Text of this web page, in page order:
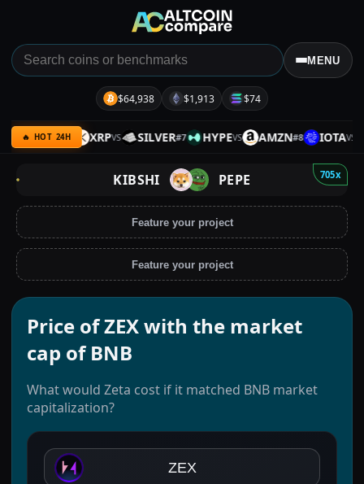
MENU
$64,938 $1,913 $74
🔥 HOT 24H
BNB# 6 XRPVS SILVER#7 HYPEVS AMZN#8 IOTAVS
705x
KIBSHI PEPE
Feature your project
Feature your project
Price of ZEX with the market
cap of BNB
What would Zeta cost if it matched BNB market
capitalization?
ZEX